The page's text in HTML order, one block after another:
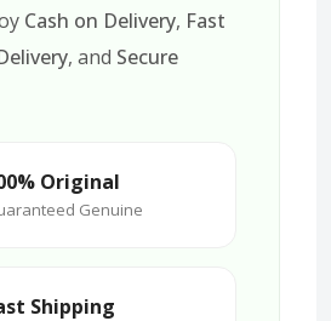
Cash on Delivery, Fast
, and Secure
Original
Genuine
Shipping